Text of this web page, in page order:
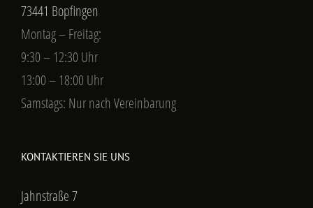
73441 Bopfingen
Montag – Freitag:
9:30 – 12:30 Uhr
13:00 – 18:00 Uhr
Samstags: Nur nach Vereinbarung
KONTAKTIEREN SIE UNS
Jahnstraße 7